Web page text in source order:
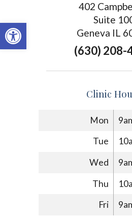
Open toolbar
402
Suite
Geneva IL
(630) 208-
Clinic
Mon
Tue
Wed
Thu
Fri